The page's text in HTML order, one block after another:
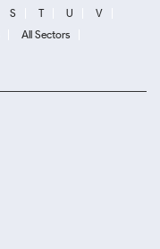
S T U
V
All Sectors